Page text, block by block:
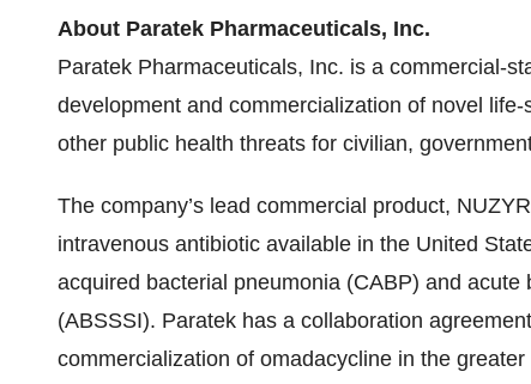
About Paratek Pharmaceuticals, Inc.
Paratek Pharmaceuticals, Inc. is a commercial-
development and commercialization of novel
other public health threats for civilian,
The company’s lead commercial product,
intravenous antibiotic available in the United
acquired bacterial pneumonia (CABP) and
(ABSSSI). Paratek has a collaboration
commercialization of omadacycline in the